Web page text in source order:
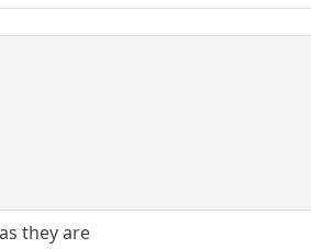
they are